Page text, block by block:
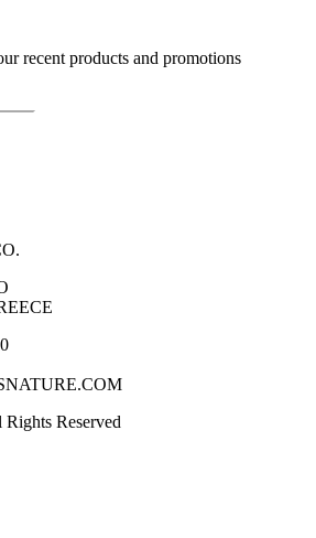
recent products and promotions
Reserved